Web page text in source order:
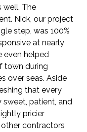
well. The
Nick, our project
step, was 100%
at nearly
even helped
town during
over seas. Aside
that every
patient, and
pricier
contractors